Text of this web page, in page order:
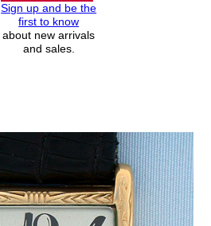
Sign up and be the
first to know
about new arrivals
and sales.